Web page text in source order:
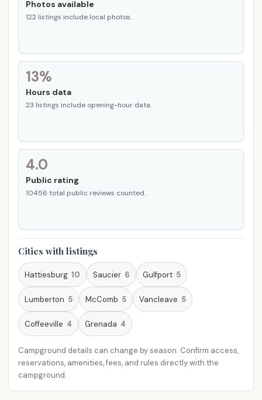
Photos available
122 listings include local photos.
13%
Hours data
23 listings include opening-hour data.
4.0
Public rating
10456 total public reviews counted.
Cities with listings
Hattiesburg 10 Saucier 6 Gulfport 5
Lumberton 5 McComb 5 Vancleave 5
Coffeeville 4 Grenada 4
Campground details can change by season. Confirm access,
reservations, amenities, fees, and rules directly with the
campground.